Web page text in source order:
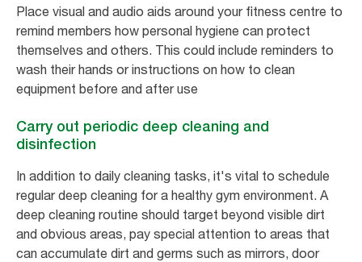
Place visual and audio aids around your fitness centre to
remind members how personal hygiene can protect
themselves and others. This could include reminders to
wash their hands or instructions on how to clean
equipment before and after use
Carry out periodic deep cleaning and
disinfection
In addition to daily cleaning tasks, it's vital to schedule
regular deep cleaning for a healthy gym environment. A
deep cleaning routine should target beyond visible dirt
and obvious areas, pay special attention to areas that
can accumulate dirt and germs such as mirrors, door